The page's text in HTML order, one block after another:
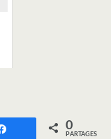
Partagez 0
PARTAGES